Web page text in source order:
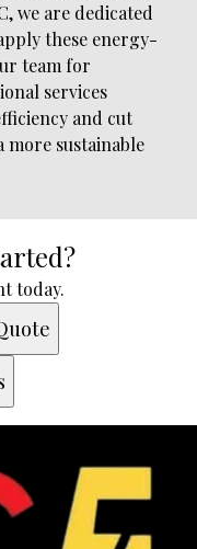
we are dedicated
these energy-
team for
services
and cut
more sustainable
today.